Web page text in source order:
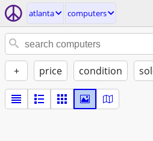
atlanta computers
+ price condition